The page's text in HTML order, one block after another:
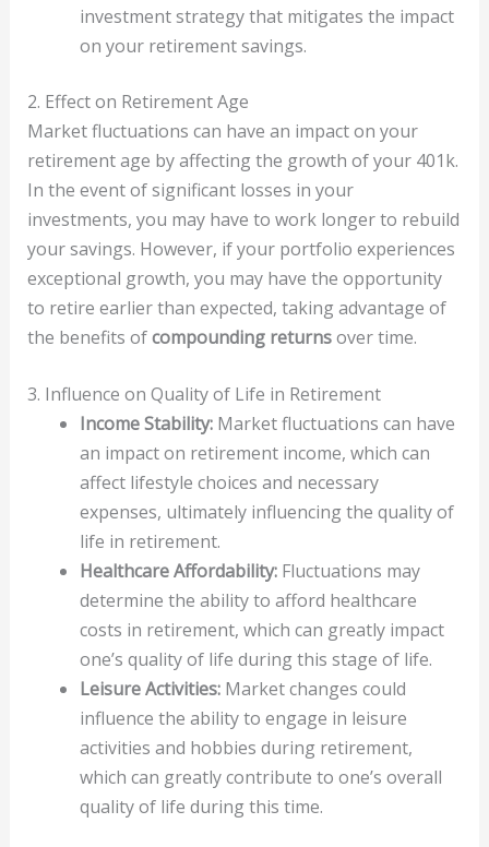
investment strategy that mitigates the impact
on your retirement savings.
2. Effect on Retirement Age
Market fluctuations can have an impact on your
retirement age by affecting the growth of your 401k.
In the event of significant losses in your
investments, you may have to work longer to rebuild
your savings. However, if your portfolio experiences
exceptional growth, you may have the opportunity
to retire earlier than expected, taking advantage of
the benefits ofcompounding returnsover time.
3. Influence on Quality of Life in Retirement
Income Stability:Market fluctuations can have
an impact on retirement income, which can
affect lifestyle choices and necessary
expenses, ultimately influencing the quality of
life in retirement.
Healthcare Affordability:Fluctuations may
determine the ability to afford healthcare
costs in retirement, which can greatly impact
one’s quality of life during this stage of life.
Leisure Activities:Market changes could
influence the ability to engage in leisure
activities and hobbies during retirement,
which can greatly contribute to one’s overall
quality of life during this time.